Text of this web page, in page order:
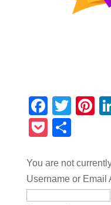
Pocket
You are not
Username or Email